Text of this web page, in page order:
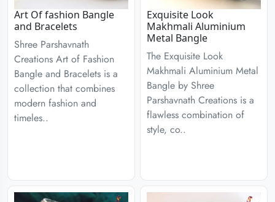
Art Of fashion Bangle
and Bracelets
Shree Parshavnath
Creations Art of Fashion
Bangle and Bracelets is a
collection that combines
modern fashion and
timeles..
Exquisite Look
Makhmali Aluminium
Metal Bangle
The Exquisite Look
Makhmali Aluminium Metal
Bangle by Shree
Parshavnath Creations is a
flawless combination of
style, co..